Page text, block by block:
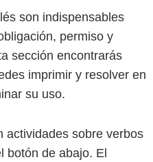
son indispensables
permiso y
sección encontrarás
imprimir y resolver en
su uso.
actividades sobre verbos
botón de abajo. El